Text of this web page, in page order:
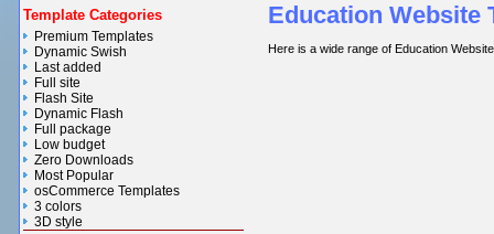
Template Categories
Premium Templates
Dynamic Swish
Last added
Full site
Flash Site
Dynamic Flash
Full package
Low budget
Zero Downloads
Most Popular
osCommerce Templates
3 colors
3D style
Education Website
Here is a wide range of Education